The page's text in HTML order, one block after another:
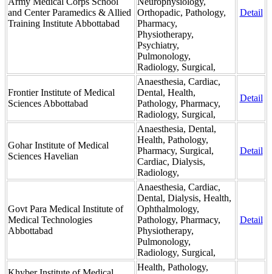
and Center Paramedics & Allied
Training Institute Abbottabad
Orthopadic, Pathology,
Pharmacy,
Physiotherapy,
Psychiatry,
Pulmonology,
Radiology, Surgical,
Detail
Frontier Institute of Medical
Sciences Abbottabad
Anaesthesia, Cardiac,
Dental, Health,
Pathology, Pharmacy,
Radiology, Surgical,
Detail
Gohar Institute of Medical
Sciences Havelian
Anaesthesia, Dental,
Health, Pathology,
Pharmacy, Surgical,
Cardiac, Dialysis,
Radiology,
Detail
Govt Para Medical Institute of
Medical Technologies
Abbottabad
Anaesthesia, Cardiac,
Dental, Dialysis, Health,
Ophthalmology,
Pathology, Pharmacy,
Physiotherapy,
Pulmonology,
Radiology, Surgical,
Detail
Health, Pathology,